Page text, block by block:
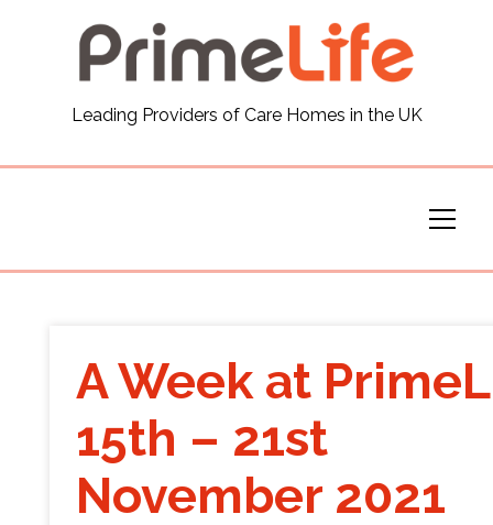
Leading Providers of Care Homes in the UK
General
Our Homes
Our Services
Funding
A Week at
15th – 21st
November 2021